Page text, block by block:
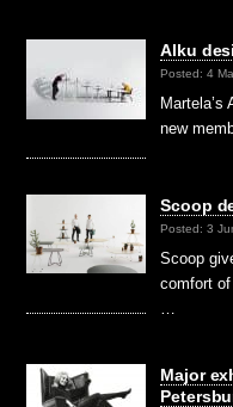
Alku
Posted: 4
new
Scoop
Posted: 3
Scoop
comfort
Major